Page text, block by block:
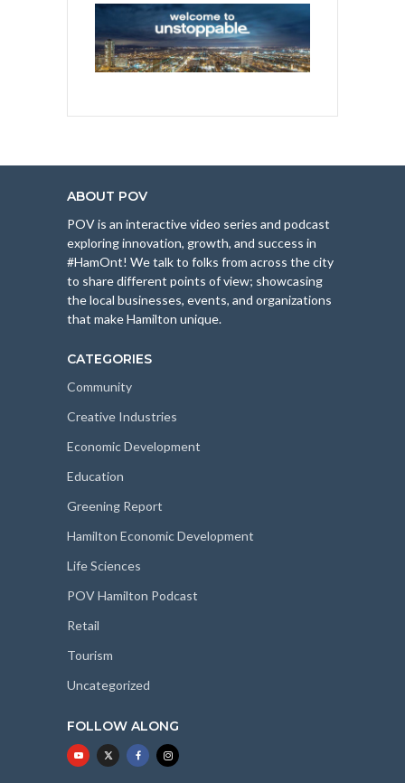
ABOUT POV
POV is an interactive video series and podcast
exploring innovation, growth, and success in
#HamOnt! We talk to folks from across the city
to share different points of view; showcasing
the local businesses, events, and organizations
that make Hamilton unique.
CATEGORIES
Community
Creative Industries
Economic Development
Education
Greening Report
Hamilton Economic Development
Life Sciences
POV Hamilton Podcast
Retail
Tourism
Uncategorized
FOLLOW ALONG